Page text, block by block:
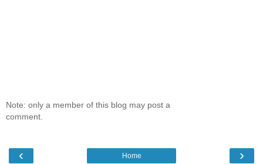
Note: only a member of this blog may post a
comment.
‹ ›
Home